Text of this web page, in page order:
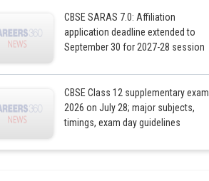
CBSE SARAS 7.0: Affiliation
application deadline extended to
September 30 for 2027-28 session
CBSE Class 12 supplementary exam
2026 on July 28; major subjects,
timings, exam day guidelines